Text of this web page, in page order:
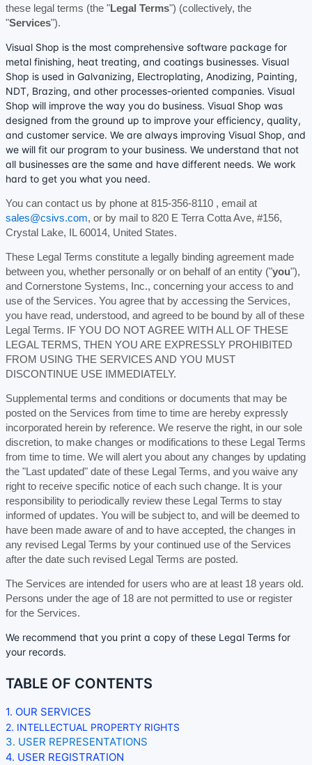
these legal terms (the "Legal Terms") (collectively, the
"Services").
Visual Shop is the most comprehensive software package for
metal finishing, heat treating, and coatings businesses. Visual
Shop is used in Galvanizing, Electroplating, Anodizing, Painting,
NDT, Brazing, and other processes-oriented companies. Visual
Shop will improve the way you do business. Visual Shop was
designed from the ground up to improve your efficiency, quality,
and customer service. We are always improving Visual Shop, and
we will fit our program to your business. We understand that not
all businesses are the same and have different needs. We work
hard to get you what you need.
You can contact us by phone at 815-356-8110 , email at
sales@csivs.com, or by mail to 820 E Terra Cotta Ave, #156,
Crystal Lake, IL 60014, United States.
These Legal Terms constitute a legally binding agreement made
between you, whether personally or on behalf of an entity ("you"),
and Cornerstone Systems, Inc., concerning your access to and
use of the Services. You agree that by accessing the Services,
you have read, understood, and agreed to be bound by all of these
Legal Terms. IF YOU DO NOT AGREE WITH ALL OF THESE
LEGAL TERMS, THEN YOU ARE EXPRESSLY PROHIBITED
FROM USING THE SERVICES AND YOU MUST
DISCONTINUE USE IMMEDIATELY.
Supplemental terms and conditions or documents that may be
posted on the Services from time to time are hereby expressly
incorporated herein by reference. We reserve the right, in our sole
discretion, to make changes or modifications to these Legal Terms
from time to time. We will alert you about any changes by updating
the "Last updated" date of these Legal Terms, and you waive any
right to receive specific notice of each such change. It is your
responsibility to periodically review these Legal Terms to stay
informed of updates. You will be subject to, and will be deemed to
have been made aware of and to have accepted, the changes in
any revised Legal Terms by your continued use of the Services
after the date such revised Legal Terms are posted.
The Services are intended for users who are at least 18 years old.
Persons under the age of 18 are not permitted to use or register
for the Services.
We recommend that you print a copy of these Legal Terms for
your records.
TABLE OF CONTENTS
1. OUR SERVICES
2. INTELLECTUAL PROPERTY RIGHTS
3. USER REPRESENTATIONS
4. USER REGISTRATION